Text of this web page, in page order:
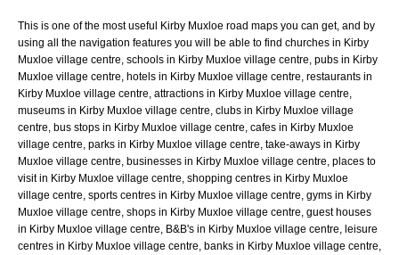
This is one of the most useful Kirby Muxloe road maps you can get, and by
using all the navigation features you will be able to find churches in Kirby
Muxloe village centre, schools in Kirby Muxloe village centre, pubs in Kirby
Muxloe village centre, hotels in Kirby Muxloe village centre, restaurants in
Kirby Muxloe village centre, attractions in Kirby Muxloe village centre,
museums in Kirby Muxloe village centre, clubs in Kirby Muxloe village
centre, bus stops in Kirby Muxloe village centre, cafes in Kirby Muxloe
village centre, parks in Kirby Muxloe village centre, take-aways in Kirby
Muxloe village centre, businesses in Kirby Muxloe village centre, places to
visit in Kirby Muxloe village centre, shopping centres in Kirby Muxloe
village centre, sports centres in Kirby Muxloe village centre, gyms in Kirby
Muxloe village centre, shops in Kirby Muxloe village centre, guest houses
in Kirby Muxloe village centre, B&B's in Kirby Muxloe village centre, leisure
centres in Kirby Muxloe village centre, banks in Kirby Muxloe village centre,